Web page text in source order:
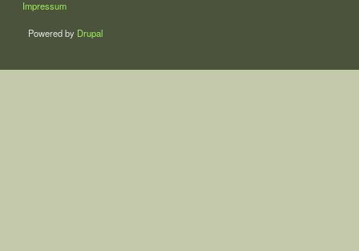
Impressum
Powered by Drupal